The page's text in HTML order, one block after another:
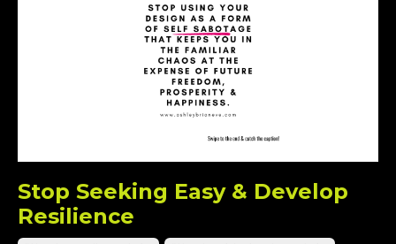
Stop Seeking Easy & Develop
Resilience